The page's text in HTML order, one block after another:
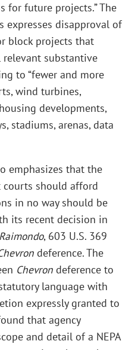
for future projects.” The
disapproval of
block projects that
substantive
to “fewer and more
wind turbines,
developments,
stadiums, arenas, data
emphasizes that the
courts should afford
in no way should be
its recent decision in
, 603 U.S. 369
deference. The
Chevron deference to
language with
expressly granted to
that agency
and detail of a NEPA